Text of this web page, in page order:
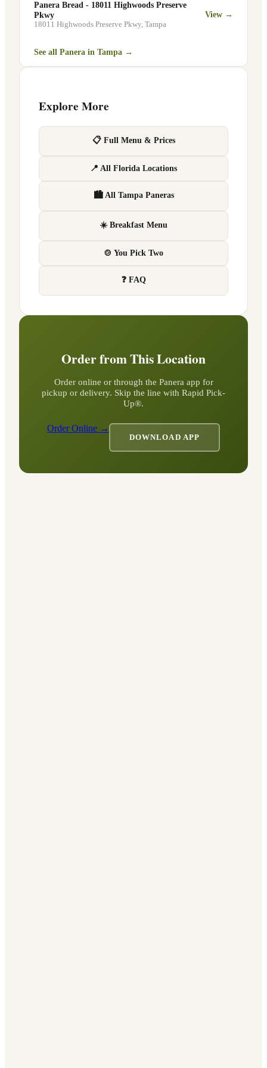
Panera Bread - 18011 Highwoods Preserve
Pkwy
18011 Highwoods Preserve Pkwy, Tampa
View →
See all Panera in Tampa →
Explore More
📋 Full Menu & Prices
📍 All Florida Locations
🏙 All Tampa Paneras
☀️ Breakfast Menu
🍲 You Pick Two
❓ FAQ
Order from This Location
Order online or through the Panera app for
pickup or delivery. Skip the line with Rapid Pick-
Up®.
Order Online →
DOWNLOAD APP